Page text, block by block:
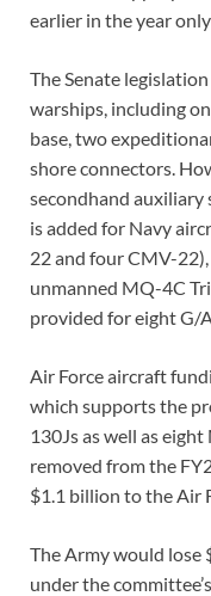
earlier in the year
The Senate
warships, including
base, two
shore connectors.
secondhand auxiliary
is added for Navy
22 and four CMV-
unmanned MQ-4C
provided for eight G/
Air Force aircraft
which supports the
130Js as well as
removed from the
$1.1 billion to the Air
The Army would
under the